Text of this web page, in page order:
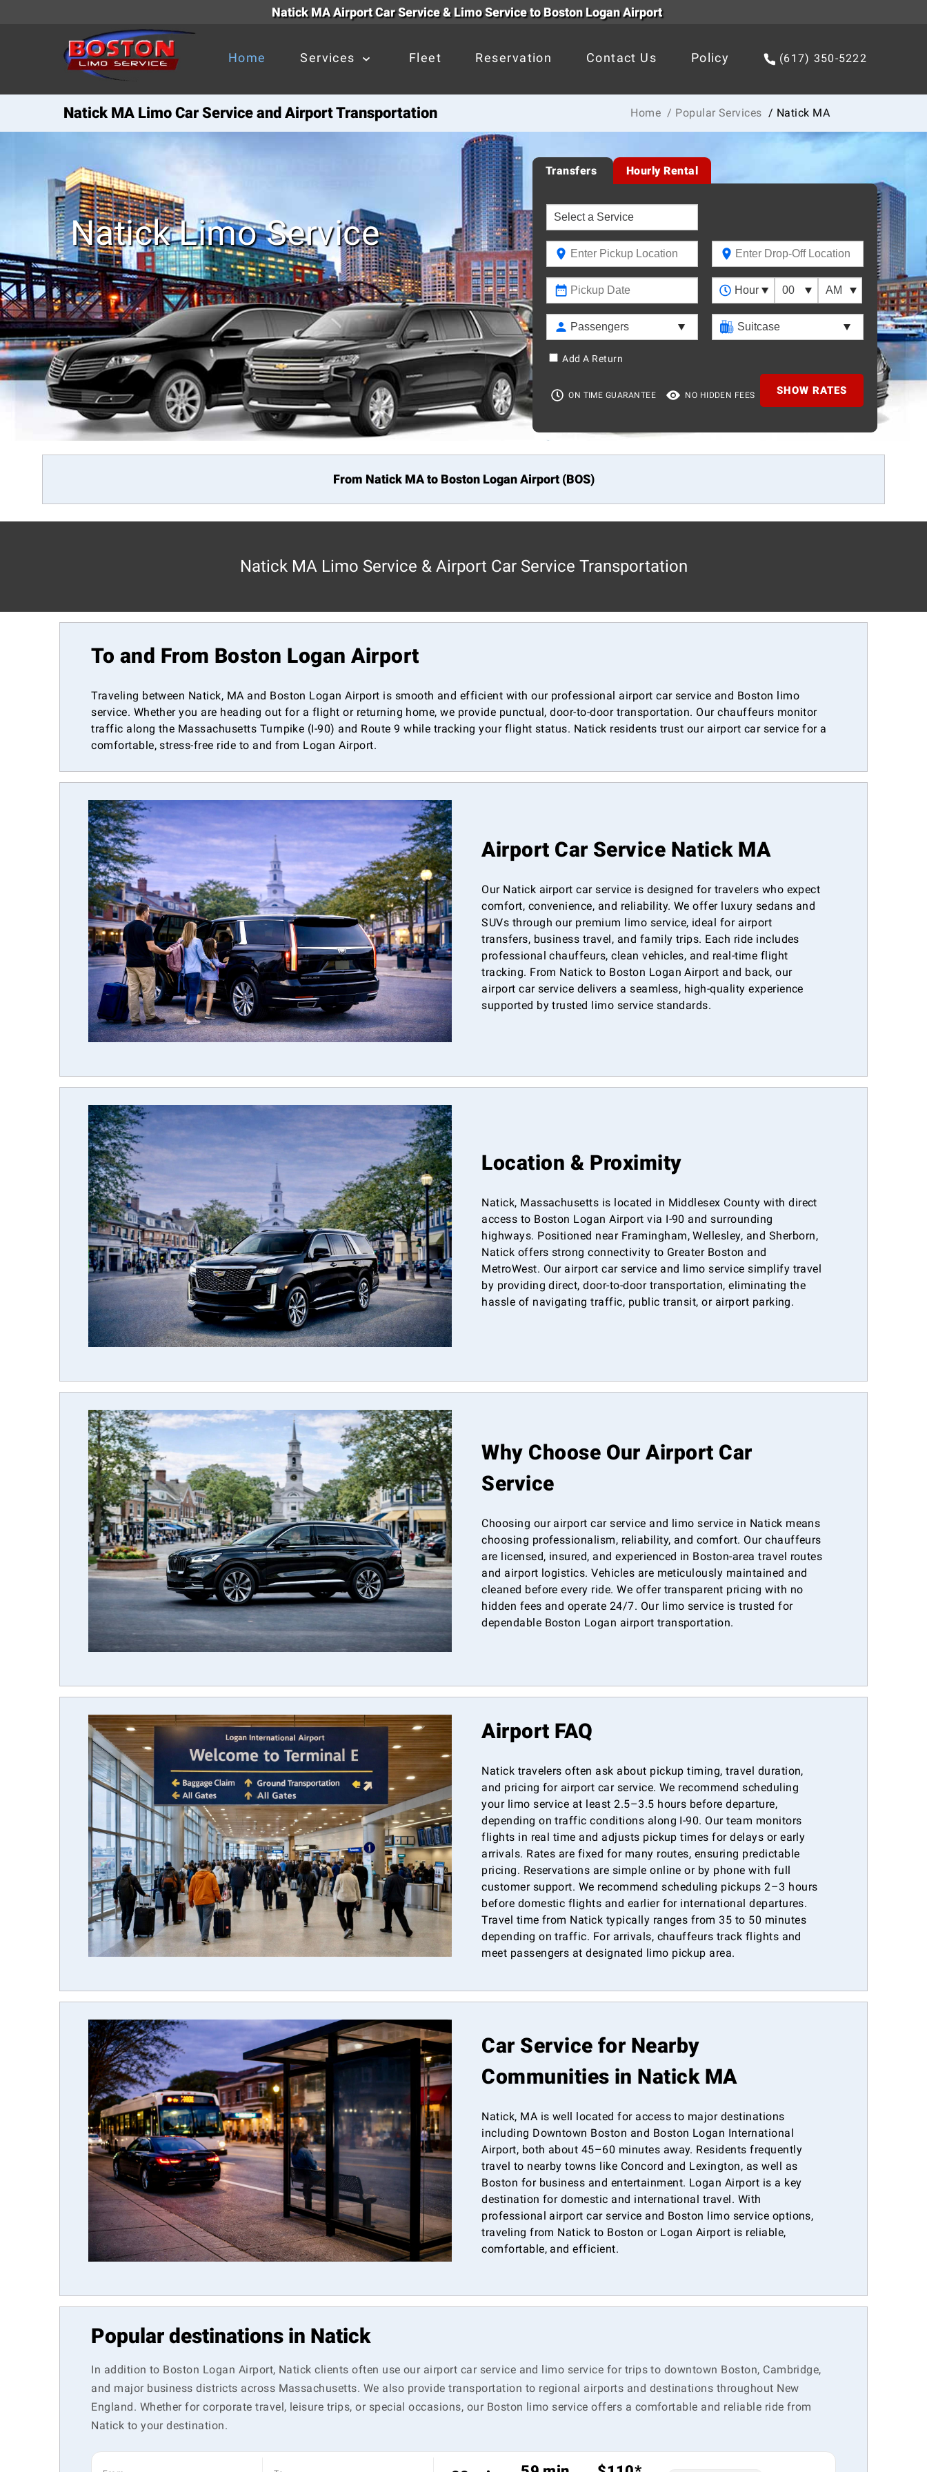
Natick MA Airport Car Service & Limo Service to Boston Logan Airport
Home Services Fleet Reservation Contact Us Policy (617) 350-5222
Natick MA Limo Car Service and Airport Transportation Home / Popular Services / Natick MA
From Natick MA to BostonLogan Airport (BOS)
Natick Limo Service
Transfers Hourly Rental
Add A Return
ON TIME GUARANTEE NO HIDDEN FEES SHOW RATES
Natick MA Limo Service & Airport Car Service Transportation
To and From Boston Logan Airport
Traveling between Natick, MA and Boston Logan Airport is smooth and efficient with our professional airport car service and Boston limo
service. Whether you are heading out for a flight or returning home, we provide punctual, door-to-door transportation. Our chauffeurs monitor
traffic along the Massachusetts Turnpike (I-90) and Route 9 while tracking your flight status. Natick residents trust our airport car service for a
comfortable, stress-free ride to and from Logan Airport.
Airport Car Service Natick MA
Our Natick airport car service is designed for travelers who expect
comfort, convenience, and reliability. We offer luxury sedans and
SUVs through our premium limo service, ideal for airport
transfers, business travel, and family trips. Each ride includes
professional chauffeurs, clean vehicles, and real-time flight
tracking. From Natick to Boston Logan Airport and back, our
airport car service delivers a seamless, high-quality experience
supported by trusted limo service standards.
Location & Proximity
Natick, Massachusetts is located in Middlesex County with direct
access to Boston Logan Airport via I-90 and surrounding
highways. Positioned near Framingham, Wellesley, and Sherborn,
Natick offers strong connectivity to Greater Boston and
MetroWest. Our airport car service and limo service simplify travel
by providing direct, door-to-door transportation, eliminating the
hassle of navigating traffic, public transit, or airport parking.
Why Choose Our Airport Car
Service
Choosing our airport car service and limo service in Natick means
choosing professionalism, reliability, and comfort. Our chauffeurs
are licensed, insured, and experienced in Boston-area travel routes
and airport logistics. Vehicles are meticulously maintained and
cleaned before every ride. We offer transparent pricing with no
hidden fees and operate 24/7. Our limo service is trusted for
dependable Boston Logan airport transportation.
Airport FAQ
Natick travelers often ask about pickup timing, travel duration,
and pricing for airport car service. We recommend scheduling
your limo service at least 2.5–3.5 hours before departure,
depending on traffic conditions along I-90. Our team monitors
flights in real time and adjusts pickup times for delays or early
arrivals. Rates are fixed for many routes, ensuring predictable
pricing. Reservations are simple online or by phone with full
customer support. We recommend scheduling pickups 2–3 hours
before domestic flights and earlier for international departures.
Travel time from Natick typically ranges from 35 to 50 minutes
depending on traffic. For arrivals, chauffeurs track flights and
meet passengers at designated limo pickup area.
Car Service for Nearby
Communities in Natick MA
Natick, MA is well located for access to major destinations
including Downtown Boston and Boston Logan International
Airport, both about 45–60 minutes away. Residents frequently
travel to nearby towns like Concord and Lexington, as well as
Boston for business and entertainment. Logan Airport is a key
destination for domestic and international travel. With
professional airport car service and Boston limo service options,
traveling from Natick to Boston or Logan Airport is reliable,
comfortable, and efficient.
Popular destinations in Natick
In addition to Boston Logan Airport, Natick clients often use our airport car service and limo service for trips to downtown Boston, Cambridge,
and major business districts across Massachusetts. We also provide transportation to regional airports and destinations throughout New
England. Whether for corporate travel, leisure trips, or special occasions, our Boston limo service offers a comfortable and reliable ride from
Natick to your destination.